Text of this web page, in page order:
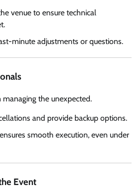
venue to ensure technical
minute adjustments or questions.
managing the unexpected.
and provide backup options.
smooth execution, even under
Event